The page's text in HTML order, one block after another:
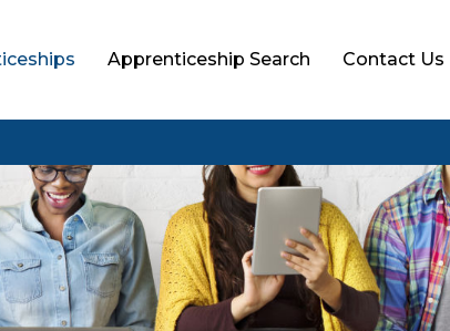
Apprenticeship Search Contact Us